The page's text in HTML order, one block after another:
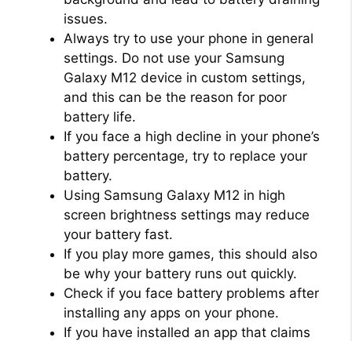
issues.
Always try to use your phone in general
settings. Do not use your Samsung
Galaxy M12 device in custom settings,
and this can be the reason for poor
battery life.
If you face a high decline in your phone’s
battery percentage, try to replace your
battery.
Using Samsung Galaxy M12 in high
screen brightness settings may reduce
your battery fast.
If you play more games, this should also
be why your battery runs out quickly.
Check if you face battery problems after
installing any apps on your phone.
If you have installed an app that claims